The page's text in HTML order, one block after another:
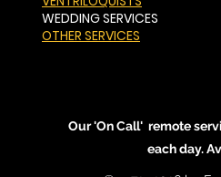
WEDDING SERVICES
OTHER SERVICES
Our 'On Call' remote
each day.